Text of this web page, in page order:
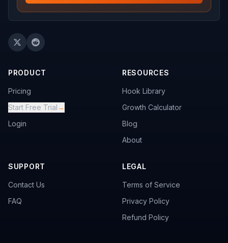
PRODUCT
Pricing
Start Free Trial→
Login
RESOURCES
Hook Library
Growth Calculator
Blog
About
SUPPORT
Contact Us
FAQ
LEGAL
Terms of Service
Privacy Policy
Refund Policy